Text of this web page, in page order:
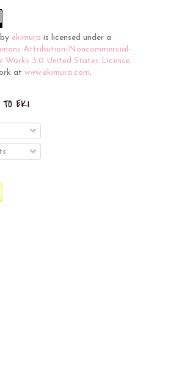
by ekimura is licensed under a
Attribution-Noncommercial-
Works 3.0 United States License.
at www.ekimura.com.
EKI